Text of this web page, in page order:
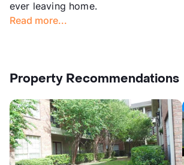
ever leaving home.
Read more...
Property Recommendations